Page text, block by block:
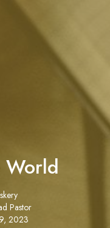
Pastor
2023